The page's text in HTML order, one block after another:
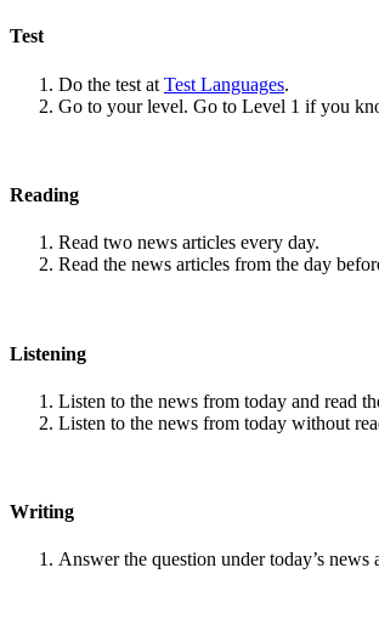
Test
Do the test at Test Languages.
Go to your level. Go to Level 1 if you
Reading
Read two news articles every day.
Read the news articles from the day
Listening
Listen to the news from today and read
Listen to the news from today without
Writing
Answer the question under today’s